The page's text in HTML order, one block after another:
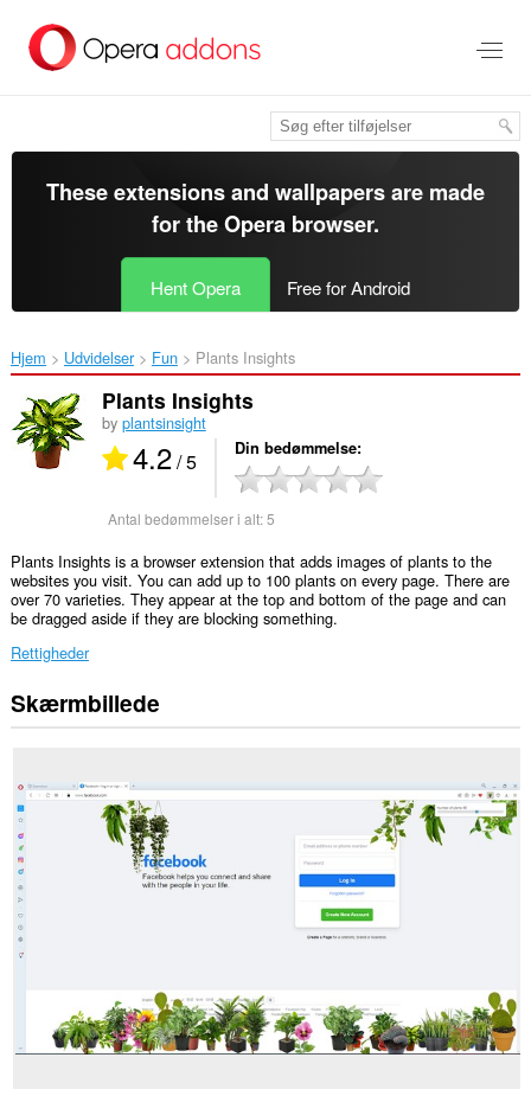
hovedindhold
These extensions and wallpapers are made
for theOpera browser.
Hent Opera Free for Android
Hjem Udvidelser Fun Plants Insights‎
Plants Insights
by plantsinsight
4.2/ 5 Din bedømmelse
Antal bedømmelser i alt:5
Plants Insights is a browser extension that adds images of plants to the
websites you visit. You can add up to 100 plants on every page. There are
over 70 varieties. They appear at the top and bottom of the page and can
be dragged aside if they are blocking something.
Rettigheder
Denne
udvidelse
adgang
dine
data
på
alle
websteder.
Skærmbillede